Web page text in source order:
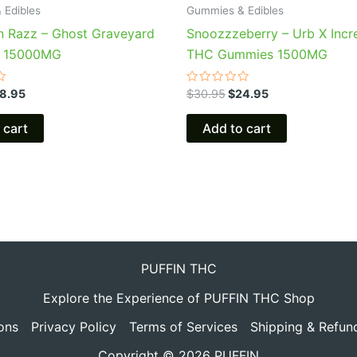
Edibles
Razz – Ghost Graveyard
cart
Gummies & Edibles
Snoozzzeberry – Urb X
THC Gummies 1500MG
Rated
0
out
$30.95$24.95
Add to cart
PUFFIN THC
Explore the Experience of PUFFIN THC Shop
Privacy Policy Terms of Services Shipping &